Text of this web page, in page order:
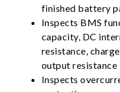
finished battery
Inspects BMS
capacity, DC
resistance,
output resistance
Inspects